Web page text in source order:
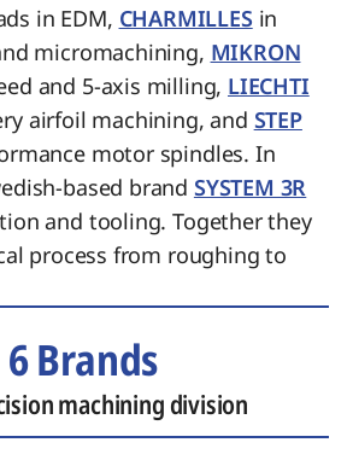
in EDM, CHARMILLES in
micromachining, MIKRON
and 5-axis milling, LIECHTI
airfoil machining, and STEP
motor spindles. In
based brand SYSTEM 3R
and tooling. Together they
process from roughing to
6 Brands
machining division